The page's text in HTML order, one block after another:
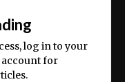
log in to your
account for